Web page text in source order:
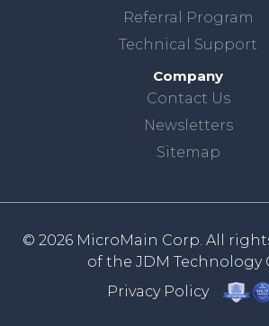
Referral Program
Technical Support
Company
Contact Us
Newsletters
Sitemap
© 2026 MicroMain Corp. All
of the JDM Technology
Privacy Policy